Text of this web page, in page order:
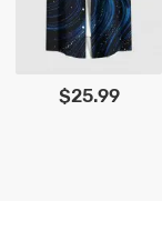
$25.99